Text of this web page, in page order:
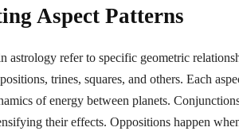
Aspect Patterns
astrology refer to specific geometric
trines, squares, and others. Each
of energy between planets.
their effects. Oppositions happen